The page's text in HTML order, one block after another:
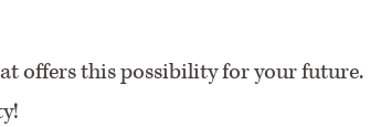
offers this possibility for your future.